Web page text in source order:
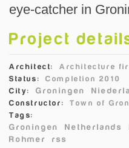
eye-catcher in
Project
Architect:
Architecture
Status:
Completion 2010
City:
Groningen
Constructor:
Town of
Tags:
Groningen Netherlands
Rohmer
rss